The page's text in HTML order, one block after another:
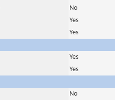
No
Yes
Yes
Yes
Yes
No